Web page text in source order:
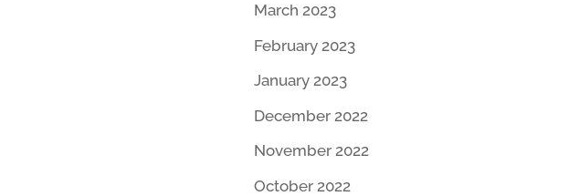
March 2023
February 2023
January 2023
December 2022
November 2022
October 2022